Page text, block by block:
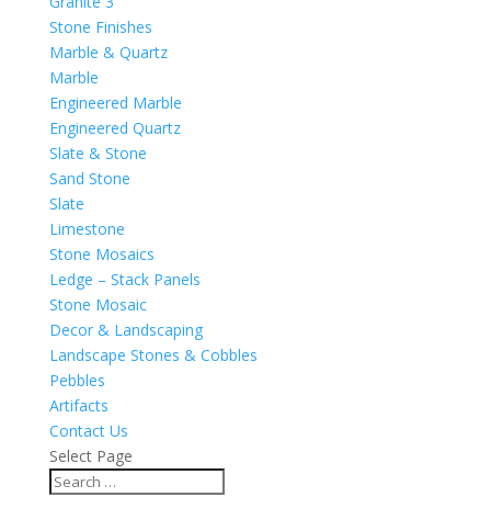
Stone Finishes
Marble & Quartz
Marble
Engineered Marble
Engineered Quartz
Slate & Stone
Sand Stone
Slate
Limestone
Stone Mosaics
Ledge – Stack Panels
Stone Mosaic
Decor & Landscaping
Landscape Stones & Cobbles
Pebbles
Artifacts
Contact Us
Select Page